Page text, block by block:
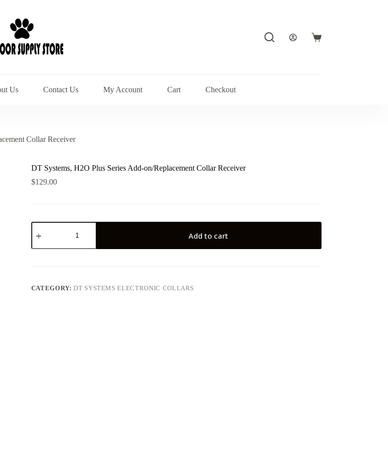
Shopping
Us Contact Us My Account Cart Checkout
Collar Receiver
DT Systems, H2O Plus Series Add-on/Replacement Collar Receiver
$129.00
DT
Systems,
Plus
Collar
Receiver
Add to cart
CATEGORY:DT SYSTEMS ELECTRONIC COLLARS